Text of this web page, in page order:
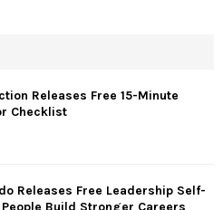
Releases Free 15-Minute
Checklist
Releases Free Leadership Self-
Build Stronger Careers